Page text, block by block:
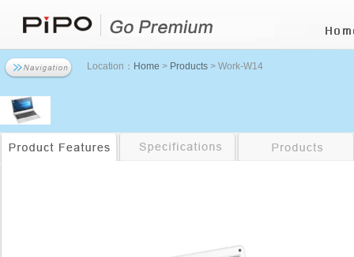
Location： Home > Products > Work-W14